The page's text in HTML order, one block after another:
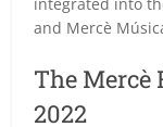
and Mercè
The Mercè
2022